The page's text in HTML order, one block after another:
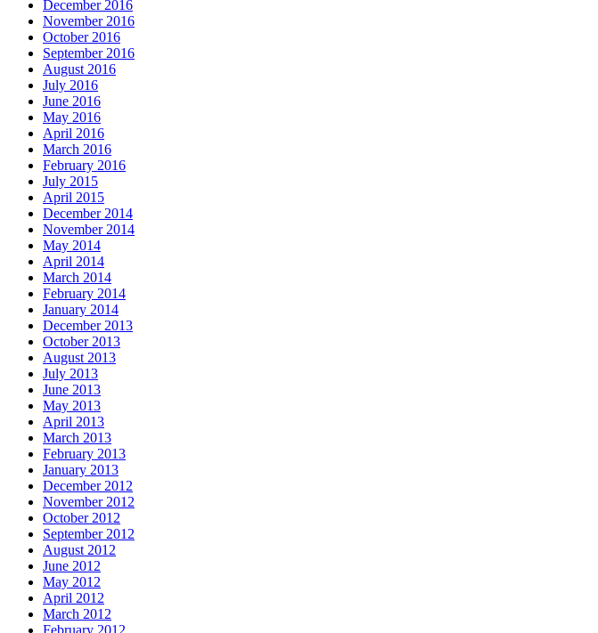
December 2016
November 2016
October 2016
September 2016
August 2016
July 2016
June 2016
May 2016
April 2016
March 2016
February 2016
July 2015
April 2015
December 2014
November 2014
May 2014
April 2014
March 2014
February 2014
January 2014
December 2013
October 2013
August 2013
July 2013
June 2013
May 2013
April 2013
March 2013
February 2013
January 2013
December 2012
November 2012
October 2012
September 2012
August 2012
June 2012
May 2012
April 2012
March 2012
February 2012